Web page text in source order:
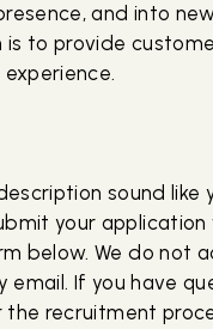
and into
is to provide
sound like
your application
below. We do not
email. If you have
recruitment